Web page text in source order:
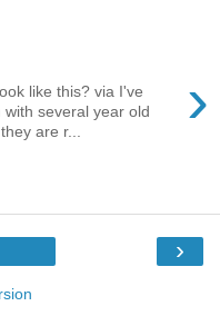
›
like this? via I've
several year old
are r...
›